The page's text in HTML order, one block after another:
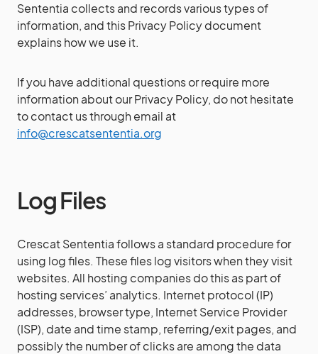
Sententia collects and records various types of
information, and this Privacy Policy document
explains how we use it.
If you have additional questions or require more
information about our Privacy Policy, do not hesitate
to contact us through email at
info@crescatsententia.org
Log Files
Crescat Sententia follows a standard procedure for
using log files. These files log visitors when they visit
websites. All hosting companies do this as part of
hosting services’ analytics. Internet protocol (IP)
addresses, browser type, Internet Service Provider
(ISP), date and time stamp, referring/exit pages, and
possibly the number of clicks are among the data